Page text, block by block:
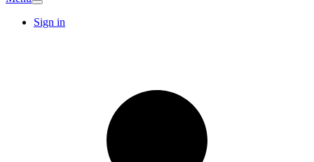
Sign in